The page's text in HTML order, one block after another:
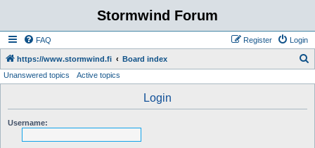
Stormwind Forum
FAQ Login
Register
https://www.stormwind.fi Board index
Unanswered topics Active topics
Login
Username: